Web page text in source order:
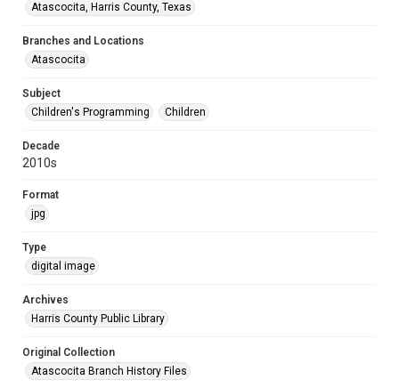
Atascocita, Harris County, Texas
Branches and Locations
Atascocita
Subject
Children's Programming
Children
Decade
2010s
Format
jpg
Type
digital image
Archives
Harris County Public Library
Original Collection
Atascocita Branch History Files